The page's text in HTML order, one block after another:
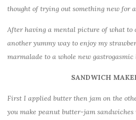
thought of trying out something new for
After having a mental picture of what to
another yummy way to enjoy my
marmalade to a whole new
SANDWICH
First I applied butter then jam on the
you make peanut butter-jam